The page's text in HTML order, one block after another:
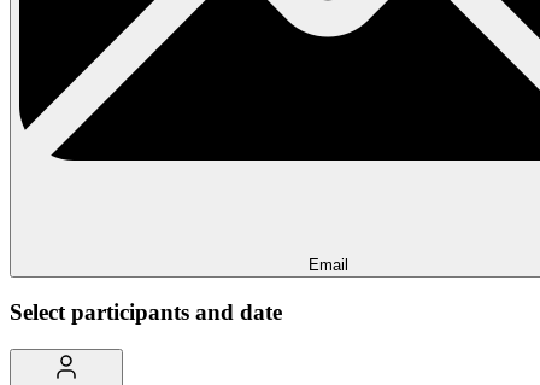
Email
Select participants and date